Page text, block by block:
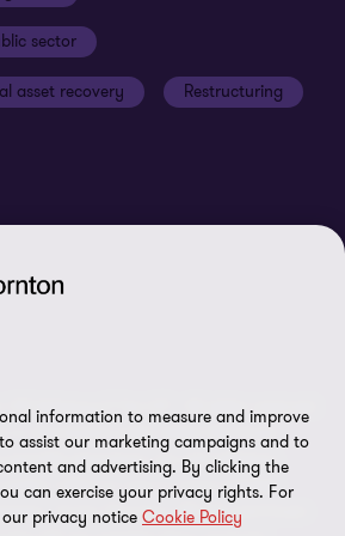
sector
asset recovery Restructuring
Advisory & Tax LLP - All rights reserved.
to the brand under which the Grant
provide assurance, tax and advisory
and/or refers to one or more member
Grant Thornton UK LLP and Grant
information to measure and improve
assist our marketing campaigns and to
and advertising. By clicking the
can exercise your privacy rights. For
privacy notice Cookie Policy